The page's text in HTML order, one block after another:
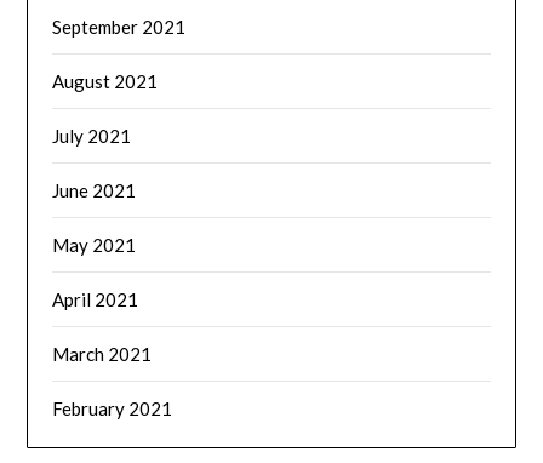
September 2021
August 2021
July 2021
June 2021
May 2021
April 2021
March 2021
February 2021